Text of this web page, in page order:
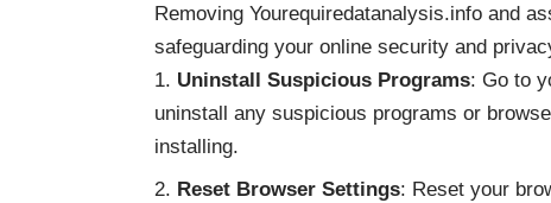
Removing Yourequiredatanalysis.info and
safeguarding your online security and
Uninstall Suspicious Programs: Go to
uninstall any suspicious programs or
installing.
Reset Browser Settings: Reset your